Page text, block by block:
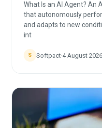
What Is an AI Agent? An
that autonomously
and adapts to new
int
S Softpact·4 August 2026